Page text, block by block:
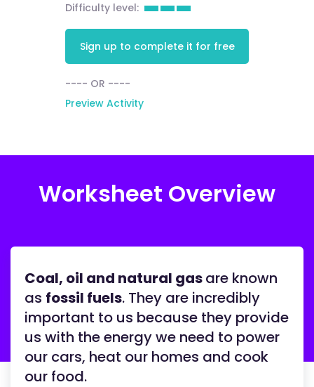
Difficulty level:
Sign up to complete it for free
---- OR ----
Preview Activity
Worksheet Overview
Coal, oil and natural gasare known
as fossil fuels. They are incredibly
important to us because they provide
us with the energy we need to power
our cars, heat our homes and cook
our food.